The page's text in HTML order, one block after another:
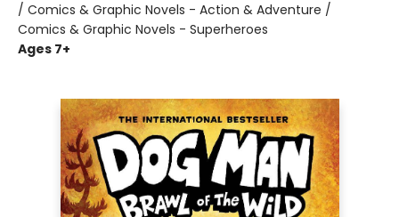
/ Comics & Graphic Novels - Action & Adventure /
Comics & Graphic Novels - Superheroes
Ages 7+